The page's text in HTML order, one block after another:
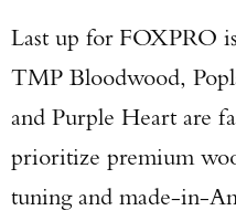
Last up for FOXPRO
TMP Bloodwood,
and Purple Heart are
prioritize premium
tuning and made-in-